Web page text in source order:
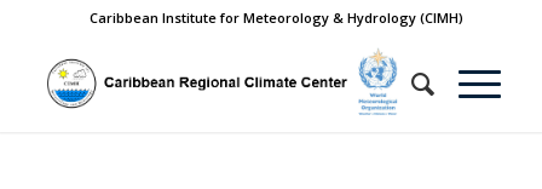
Caribbean Institute for Meteorology & Hydrology (CIMH)